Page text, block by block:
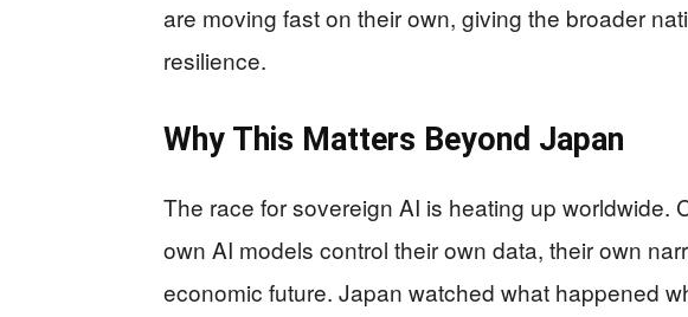
are moving fast on their own, giving the broader
resilience.
Why This Matters Beyond Japan
The race for sovereign AI is heating up worldwide.
own AI models control their own data, their own
economic future. Japan watched what happened